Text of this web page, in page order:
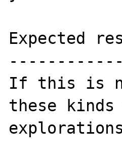
Expected
If this is
these